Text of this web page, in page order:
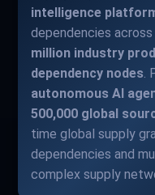
intelligence
dependencies
million industry
dependency nodes.
autonomous AI
500,000 global
time global supply
dependencies and
complex supply